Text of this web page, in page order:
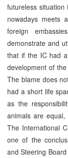
futureless
nowadays meets
foreign
demonstrate and
that if the IC had
development of
The blame does
had a short life
as the
animals are
The International
one of the
and Steering